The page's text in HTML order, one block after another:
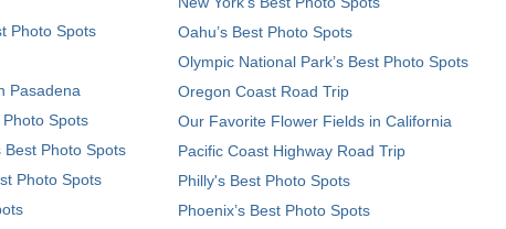
Photo Spots
Pasadena
Spots
Photo Spots
Photo Spots
Oahu’s Best Photo Spots
Olympic National Park’s Best Photo Spots
Oregon Coast Road Trip
Our Favorite Flower Fields in California
Pacific Coast Highway Road Trip
Philly's Best Photo Spots
Phoenix’s Best Photo Spots